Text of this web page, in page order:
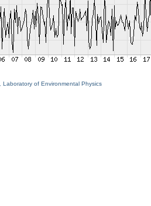
Laboratory of Environmental Physics